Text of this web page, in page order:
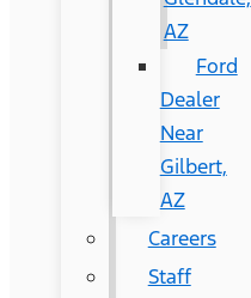
AZ
Ford
Dealer
Near
Gilbert,
AZ
Careers
Staff